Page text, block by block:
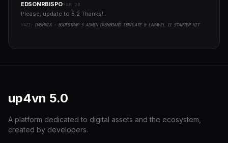
EDSONRBISPOMAR 20
Please, update to 5.2 Thanks!..
YAZI: DASHMIX - BOOTSTRAP 5 ADMIN DASHBOARD TEMPLATE & LARAVEL 11 STARTER KIT
up4vn 5.0
A platform dedicated to digital assets and the ecosystem,
created by developers.